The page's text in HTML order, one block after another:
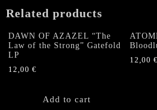
Related products
DAWN OF AZAZEL “The
Law of the Strong” Gatefold
LP
12,00 €
Add to cart
12,00€